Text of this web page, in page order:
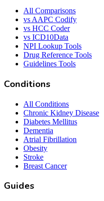
All Comparisons
vs AAPC Codify
vs HCC Coder
vs ICD10Data
NPI Lookup Tools
Drug Reference Tools
Guidelines Tools
Conditions
All Conditions
Chronic Kidney Disease
Diabetes Mellitus
Dementia
Atrial Fibrillation
Obesity
Stroke
Breast Cancer
Guides